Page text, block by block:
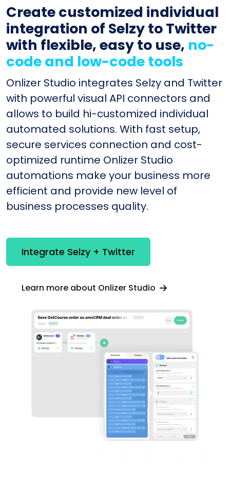
Create customized individual
integration of Selzy to Twitter
with flexible, easy to use, no-
code and low-code tools
Onlizer Studio integrates Selzy and Twitter
with powerful visual API connectors and
allows to build hi-customized individual
automated solutions. With fast setup,
secure services connection and cost-
optimized runtime Onlizer Studio
automations make your business more
efficient and provide new level of
business processes quality.
Integrate Selzy + Twitter
Learn more about Onlizer Studio